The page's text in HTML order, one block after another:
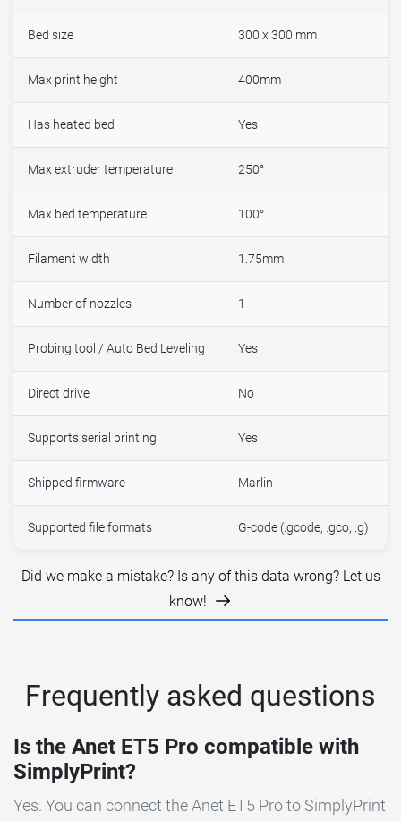
Bed size 300 x 300 mm
Max print height 400mm
Has heated bed Yes
Max extruder temperature 250°
Max bed temperature 100°
Filament width 1.75mm
Number of nozzles 1
Probing tool / Auto Bed Leveling Yes
Direct drive No
Supports serial printing Yes
Shipped firmware Marlin
Supported file formats G-code (.gcode, .gco, .g)
Did we make a mistake? Is any of this data wrong? Let us
know!
Frequently asked questions
Is the Anet ET5 Pro compatible with
SimplyPrint?
Yes. You can connect the Anet ET5 Pro to SimplyPrint